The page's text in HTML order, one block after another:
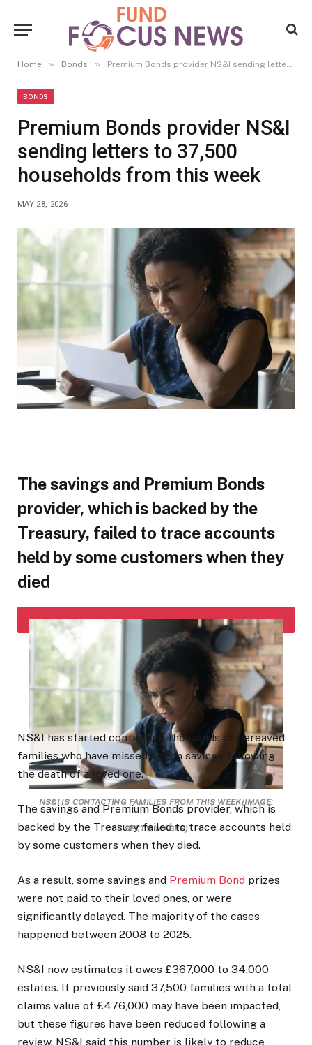
Home » Bonds » Premium Bonds provider NS&I sending letters to 37,500 households from this week
BONDS
Premium Bonds provider NS&I
sending letters to 37,500
households from this week
MAY 28, 2026
The savings and Premium Bonds
provider, which is backed by the
Treasury, failed to trace accounts
held by some customers when they
died
NS&I IS CONTACTING FAMILIES FROM THIS WEEK(IMAGE:
GETTY IMAGES)
NS&I has started contacting thousands of bereaved
families who have missed out on savings following
the death of a loved one.
The savings andPremiumBondsprovider, which is
backed by the Treasury, failed to trace accounts held
by some customers when they died.
As a result, some savings and Premium Bond prizes
were not paid to their loved ones, or were
significantly delayed. The majority of the cases
happened between 2008 to 2025.
NS&I now estimates it owes £367,000 to 34,000
estates. It previously said 37,500 families with a total
claims value of £476,000 may have been impacted,
but these figures have been reduced following a
review. NS&I said this number is likely to reduce